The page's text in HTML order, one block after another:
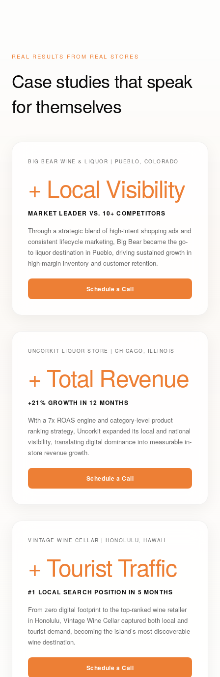
REAL RESULTS FROM REAL STORES
Case studies that speak
for themselves
BIG BEAR WINE & LIQUOR | PUEBLO, COLORADO
+ Local Visibility
MARKET LEADER VS. 10+ COMPETITORS
Through a strategic blend of high-intent shopping ads and
consistent lifecycle marketing, Big Bear became the go-
to liquor destination in Pueblo, driving sustained growth in
high-margin inventory and customer retention.
Schedule a Call
UNCORKIT LIQUOR STORE | CHICAGO, ILLINOIS
+ Total Revenue
+21% GROWTH IN 12 MONTHS
With a 7x ROAS engine and category-level product
ranking strategy, Uncorkit expanded its local and national
visibility, translating digital dominance into measurable in-
store revenue growth.
Schedule a Call
VINTAGE WINE CELLAR | HONOLULU, HAWAII
+ Tourist Traffic
#1 LOCAL SEARCH POSITION IN 5 MONTHS
From zero digital footprint to the top-ranked wine retailer
in Honolulu, Vintage Wine Cellar captured both local and
tourist demand, becoming the island’s most discoverable
wine destination.
Schedule a Call